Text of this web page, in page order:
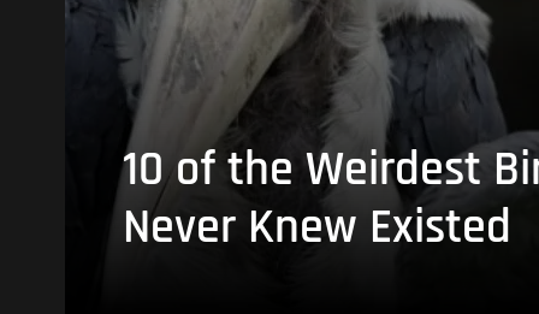
10 of the Weirdest
Never Knew Existed